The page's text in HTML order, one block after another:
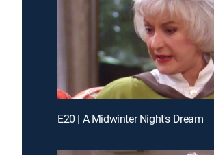
E20 | A Midwinter Night's Dream